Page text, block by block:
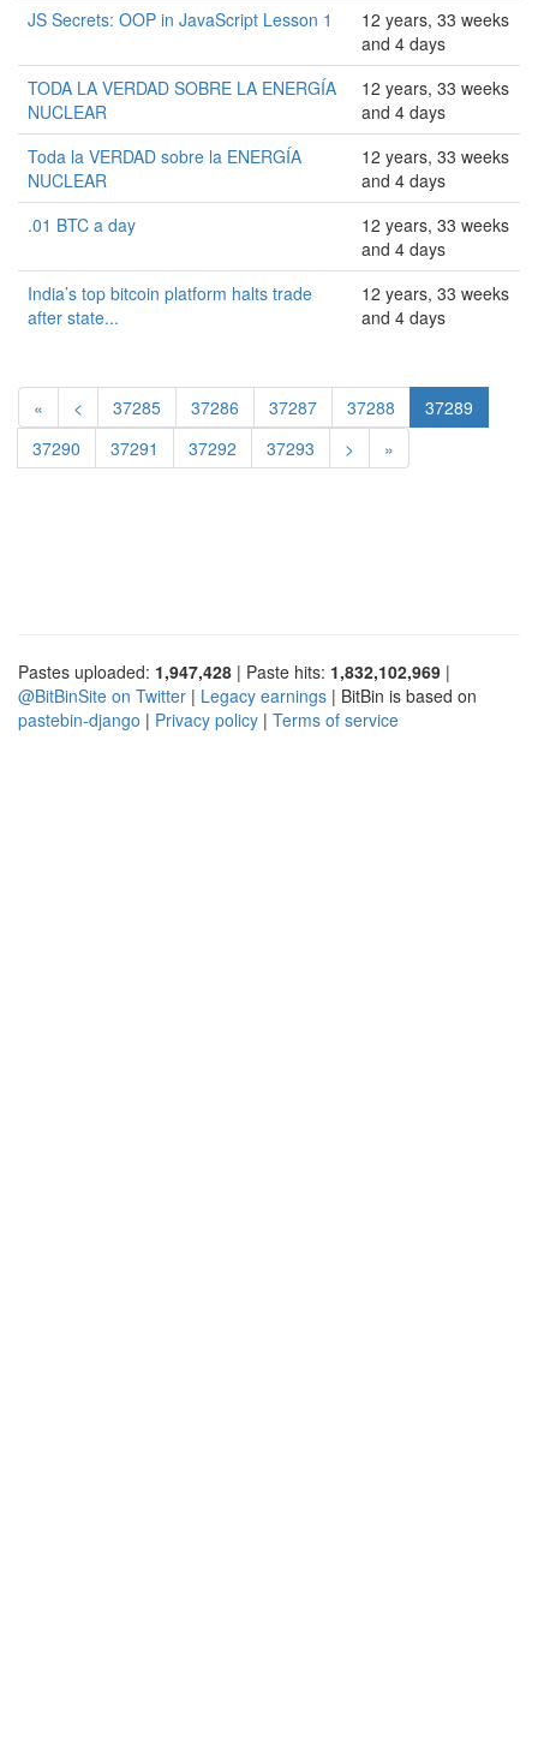
JS Secrets: OOP in JavaScript Lesson 1
12 years, 33 weeks
and 4 days
TODA LA VERDAD SOBRE LA ENERGÍA
NUCLEAR
12 years, 33 weeks
and 4 days
Toda la VERDAD sobre la ENERGÍA
NUCLEAR
12 years, 33 weeks
and 4 days
.01 BTC a day
12 years, 33 weeks
and 4 days
India’s top bitcoin platform halts trade
after state...
12 years, 33 weeks
and 4 days
« < 37285 37286 37287 37288
37289
37290
37291 37292 37293 > »
Pastes uploaded: 1,947,428 | Paste hits: 1,832,102,969 |
@BitBinSite on Twitter | Legacy earnings | BitBin is based on
pastebin-django | Privacy policy | Terms of service